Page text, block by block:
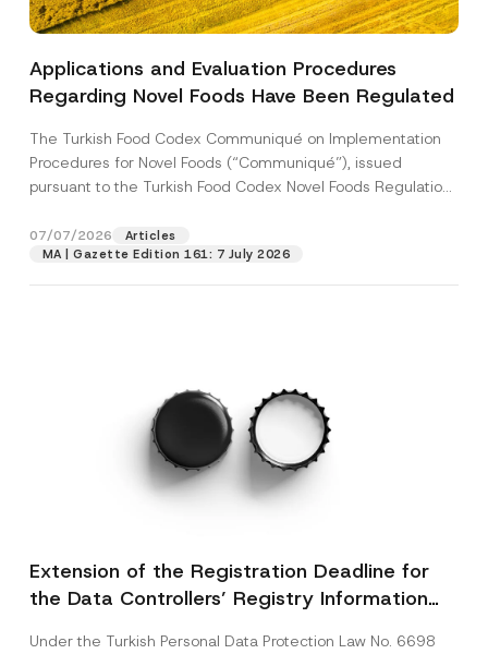
Applications and Evaluation Procedures
Regarding Novel Foods Have Been Regulated
The Turkish Food Codex Communiqué on Implementation
Procedures for Novel Foods (“Communiqué”), issued
pursuant to the Turkish Food Codex Novel Foods Regulation
07/07/2026
Articles
MA | Gazette Edition 161: 7 July 2026
Extension of the Registration Deadline for
the Data Controllers’ Registry Information
Under the Turkish Personal Data Protection Law No. 6698